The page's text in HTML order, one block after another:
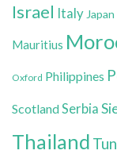
Israel Italy Japan
Mauritius
Oxford Philippines
ScotlandSerbia
Thailand